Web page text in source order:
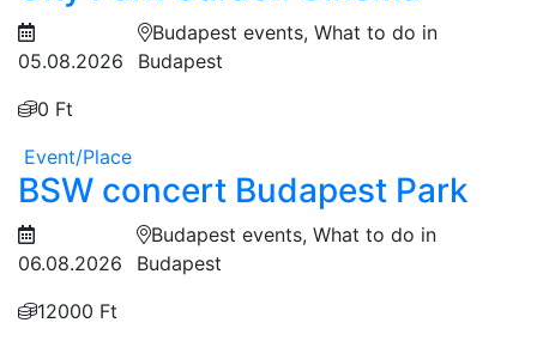
05.08.2026
Budapest events, What to do in
Budapest
0 Ft
Event/Place
BSW concert Budapest Park
06.08.2026
Budapest events, What to do in
Budapest
12000 Ft